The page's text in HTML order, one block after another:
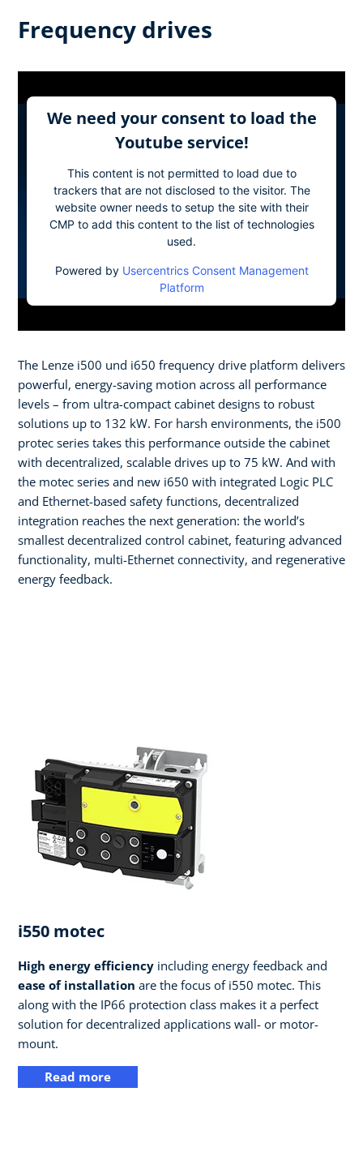
Frequency drives
We need your consent to load the
Youtube service!
This content is not permitted to load due to
trackers that are not disclosed to the visitor. The
website owner needs to setup the site with their
CMP to add this content to the list of technologies
used.
Powered by Usercentrics Consent Management
Platform
The Lenze i500 und i650 frequency drive platform delivers
powerful, energy-saving motion across all performance
levels – from ultra-compact cabinet designs to robust
solutions up to 132 kW. For harsh environments, the i500
protec series takes this performance outside the cabinet
with decentralized, scalable drives up to 75 kW. And with
the motec series and new i650 with integrated Logic PLC
and Ethernet-based safety functions, decentralized
integration reaches the next generation: the world’s
smallest decentralized control cabinet, featuring advanced
functionality, multi-Ethernet connectivity, and regenerative
energy feedback.
i550 motec
High energy efficiency including energy feedback and
ease of installation are the focus of i550 motec. This
along with the IP66 protection class makes it a perfect
solution for decentralized applications wall- or motor-
mount.
Read more